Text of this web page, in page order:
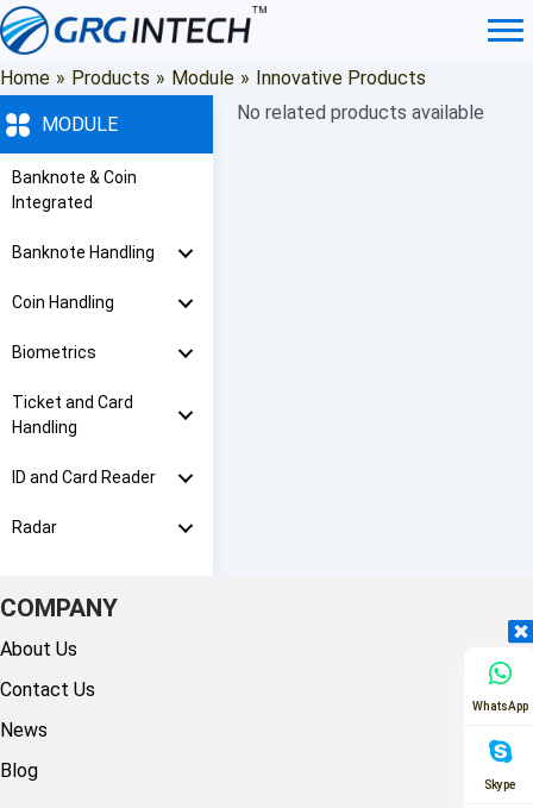
Skip
to
content
Home » Products » Module » Innovative Products
MODULE
Banknote & Coin
Integrated
Banknote Handling
Coin Handling
Biometrics
Ticket and Card
Handling
ID and Card Reader
Radar
No related products available
COMPANY
About Us
Contact Us
News
Blog
WhatsApp
Skype